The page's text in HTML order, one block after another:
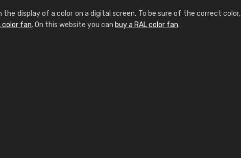
the display of a color on a digital screen. To be sure of the correct color,
color fan. On this website you can buy a RAL color fan.